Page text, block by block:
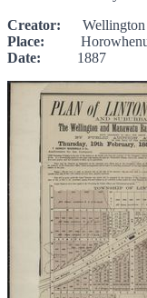
Creator: Wellington
Place:
Date: 1887